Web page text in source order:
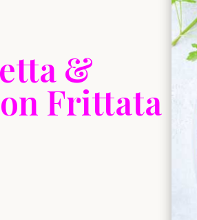
&
Frittata